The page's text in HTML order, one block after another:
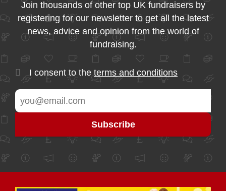
Join thousands of other top UK fundraisers by
registering for our newsletter to get all the latest
news, advice and opinion from the world of
fundraising.
I consent to the terms and conditions